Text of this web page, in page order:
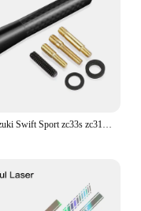
Per Suzuki Swift Sport zc33s zc31s zc72s Accessori 2008-2023 8/12 centimetri In Fibra di Carbonio Auto Tetto Antenna Corta Auto Antenna Radio FM